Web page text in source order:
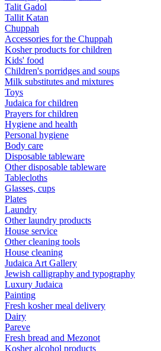
Talit Gadol
Tallit Katan
Сhuppah
Accessories for the Сhuppah
Kosher products for children
Kids' food
Children's porridges and soups
Milk substitutes and mixtures
Toys
Judaica for children
Prayers for children
Hygiene and health
Personal hygiene
Body care
Disposable tableware
Other disposable tableware
Tablecloths
Glasses, cups
Plates
Laundry
Other laundry products
House service
Other cleaning tools
House cleaning
Judaica Art Gallery
Jewish calligraphy and typography
Luxury Judaica
Painting
Fresh kosher meal delivery
Dairy
Pareve
Fresh bread and Mezonot
Kosher alcohol products